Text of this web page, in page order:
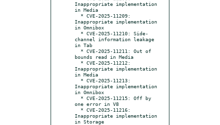
Inappropriate implementation
in Media
Inappropriate implementation
in Omnibox
channel information leakage
in Tab
bounds read in Media
Inappropriate implementation
in Media
Inappropriate implementation
in Omnibox
one error in V8
Inappropriate implementation
in Storage